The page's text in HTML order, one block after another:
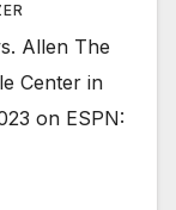
Allen The
Center in
on ESPN: